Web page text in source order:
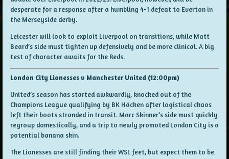
desperate for a response after a humbling 4-1 defeat to Everton in
the Merseyside derby.
Leicester will look to exploit Liverpool on transitions, while Matt
Beard’s side must tighten up defensively and be more clinical. A big
test of character awaits for the Reds.
London City Lionesses v Manchester United (12:00pm)
United’s season has started awkwardly, knocked out of the
Champions League qualifying by BK Häcken after logistical chaos
left their boots stranded in transit. Marc Skinner’s side must quickly
regroup domestically, and a trip to newly promoted London City is a
potential banana skin.
The Lionesses are still finding their WSL feet, but expect them to be